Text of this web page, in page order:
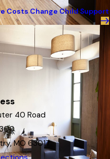
Costs Change Child Support
40 Road
MO 63017